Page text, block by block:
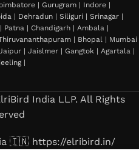
| Gurugram | Indore |
| Dehradun | Siliguri | Srinagar |
| Chandigarh | Ambala |
| Bhopal | Mumbai
| Jaislmer | Gangtok | Agartala |
|
India LLP. All Rights
🇮🇳 https://elribird.in/